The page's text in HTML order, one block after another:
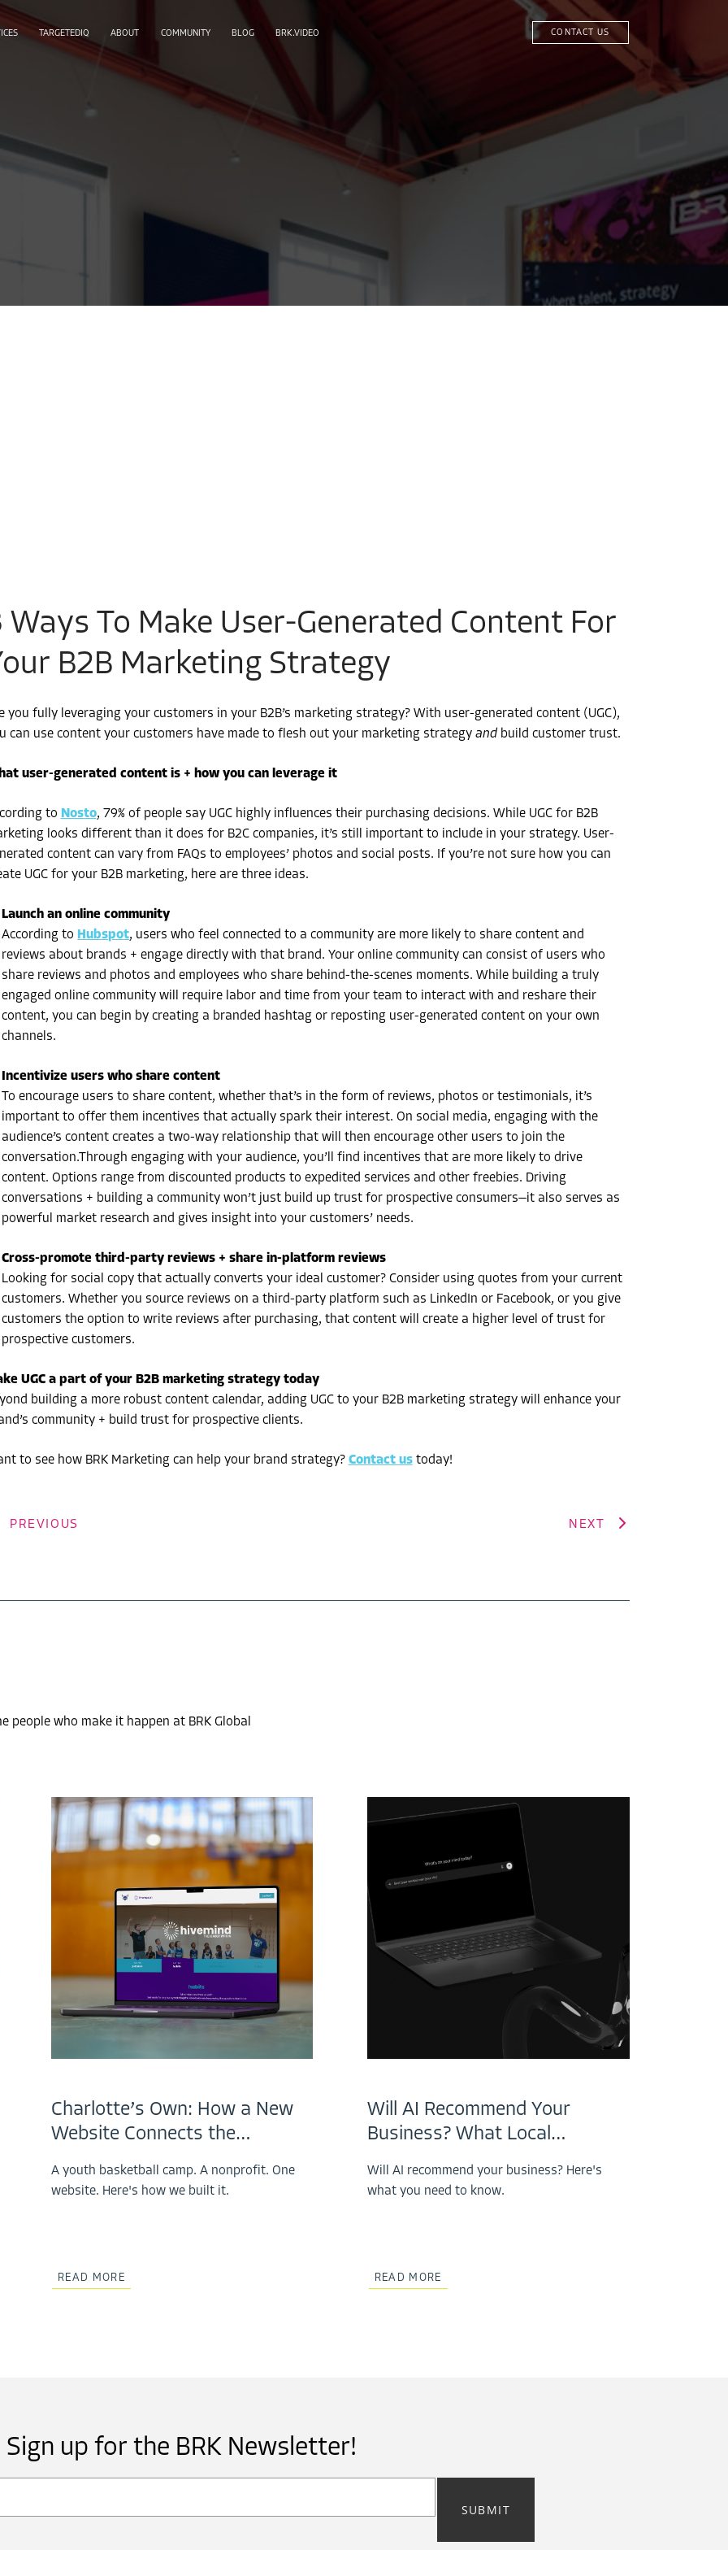
TARGETEDIQ ABOUT COMMUNITY BLOG BRK.VIDEO CONTACT US
Ways To Make User-Generated Content For
B2B Marketing Strategy
you fully leveraging your customers in your B2B’s marketing strategy? With user-generated content (UGC),
can use content your customers have made to flesh out your marketing strategy and build customer trust.
user-generated content is + how you can leverage it
to Nosto, 79% of people say UGC highly influences their purchasing decisions. WhileUGC for B2B
looks different than it does for B2C companies, it’s still important to include in your strategy. User-
content can vary from FAQs to employees’ photos and social posts. If you’re not sure how you can
UGC for your B2B marketing, here are three ideas.
Launch an online community
According to Hubspot, users who feel connected to a community are more likely to share content and
reviews about brands + engage directly with that brand. Your online community can consist of users who
share reviews and photos and employees who share behind-the-scenes moments. While building a truly
engaged online community will require labor and time from your team to interact with and reshare their
content, you can begin by creating a branded hashtag or reposting user-generated content on your own
channels.
Incentivize users who share content
To encourage users to share content, whether that’s in the form of reviews, photos or testimonials, it’s
important to offer them incentives that actually spark their interest. On social media, engaging with the
audience’s content creates a two-way relationship that will then encourage other users to join the
conversation.Through engaging with your audience, you’ll find incentives that are more likely to drive
content. Options range from discounted products to expedited services and other freebies. Driving
conversations + building a community won’t just build up trust for prospective consumers—it also serves as
powerful market research and gives insight into your customers’ needs.
Cross-promote third-party reviews + share in-platform reviews
Looking for social copy that actually converts your ideal customer? Consider using quotes from your current
customers. Whether you source reviews on a third-party platform such as LinkedIn or Facebook, or you give
customers the option to write reviews after purchasing, that content will create a higher level of trust for
prospective customers.
UGC a part of your B2B marketing strategy today
building a more robust content calendar, adding UGC to your B2B marketing strategy will enhance your
community + build trust for prospective clients.
to see how BRK Marketing can help your brand strategy? Contact ustoday!
PREVIOUS NEXT
who make it happen at BRK Global
Charlotte’s Own: How a New
Website Connects the…
A youth basketball camp. A nonprofit. One
website. Here's how we built it.
READ MORE
Will AI Recommend Your
Business? What Local…
Will AI recommend your business? Here's
what you need to know.
READ MORE
Sign up for the BRK Newsletter!
SUBMIT